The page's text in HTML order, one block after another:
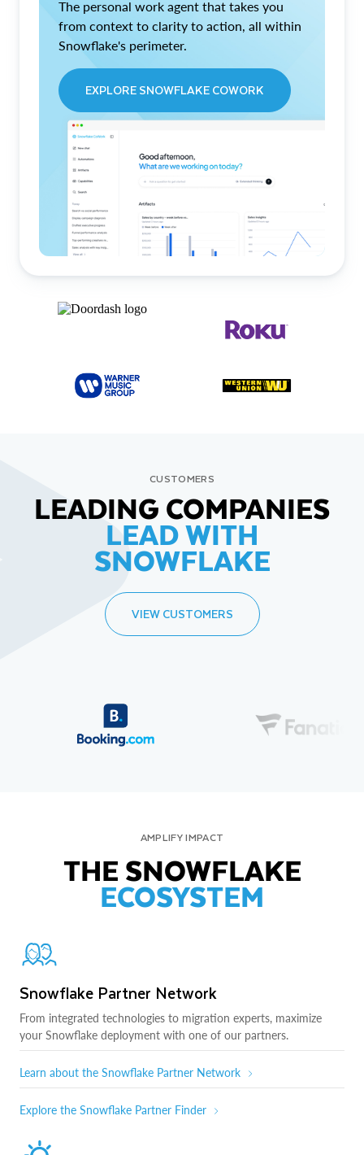
The personal work agent that takes you
from context to clarity to action, all within
Snowflake's perimeter.
EXPLORE SNOWFLAKE COWORK
CUSTOMERS
LEADING COMPANIES
LEAD WITH
SNOWFLAKE
VIEW CUSTOMERS
AMPLIFY IMPACT
THE SNOWFLAKE
ECOSYSTEM
Snowflake Partner Network
From integrated technologies to migration experts, maximize
your Snowflake deployment with one of our partners.
Learn about the Snowflake Partner Network
Explore the Snowflake Partner Finder